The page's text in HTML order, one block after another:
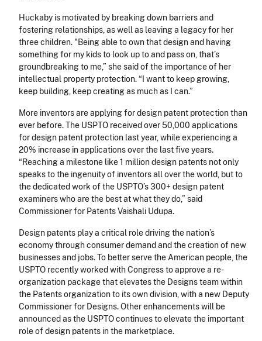
Huckaby is motivated by breaking down barriers and
fostering relationships, as well as leaving a legacy for her
three children. "Being able to own that design and having
something for my kids to look up to and pass on, that’s
groundbreaking to me,” she said of the importance of her
intellectual property protection. “I want to keep growing,
keep building, keep creating as much as I can.”
More inventors are applying for design patent protection than
ever before. The USPTO received over 50,000 applications
for design patent protection last year, while experiencing a
20% increase in applications over the last five years.
“Reaching a milestone like 1 million design patents not only
speaks to the ingenuity of inventors all over the world, but to
the dedicated work of the USPTO’s 300+ design patent
examiners who are the best at what they do,” said
Commissioner for Patents Vaishali Udupa.
Design patents play a critical role driving the nation’s
economy through consumer demand and the creation of new
businesses and jobs. To better serve the American people, the
USPTO recently worked with Congress to approve a re-
organization package that elevates the Designs team within
the Patents organization to its own division, with a new Deputy
Commissioner for Designs. Other enhancements will be
announced as the USPTO continues to elevate the important
role of design patents in the marketplace.